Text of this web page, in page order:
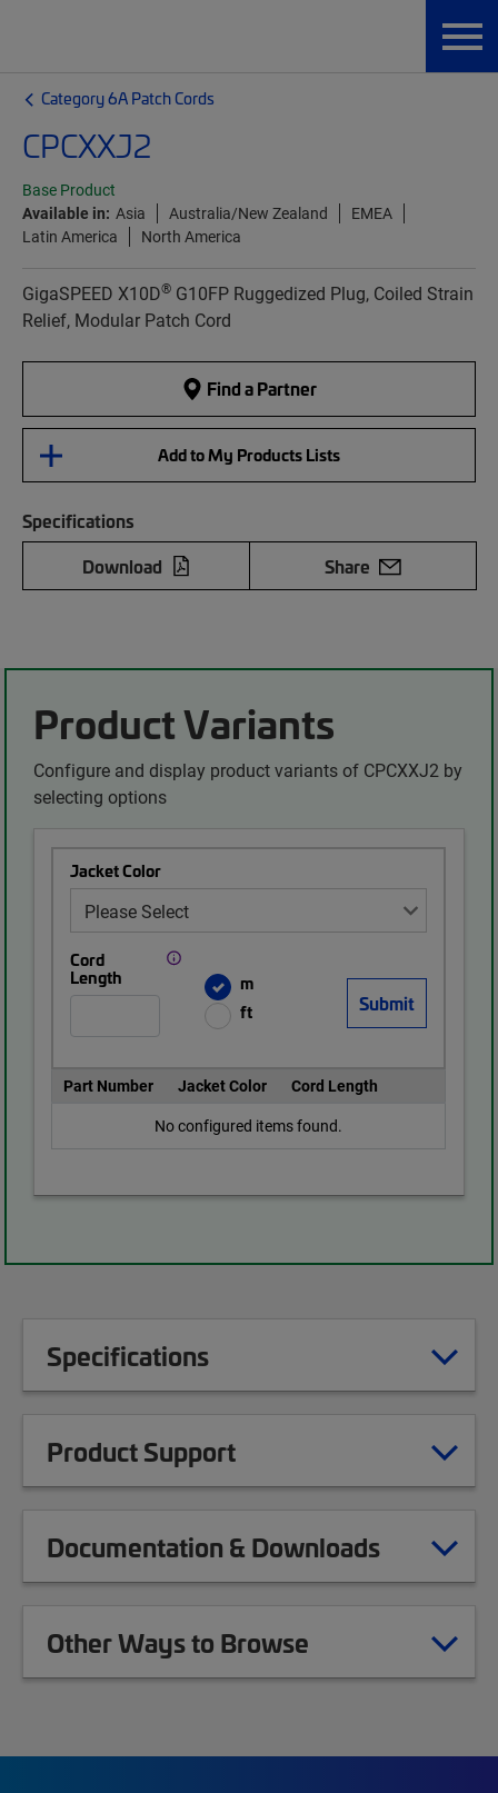
Category 6A Patch Cords
CPCXXJ2
Base Product
Available in: Asia Australia/New Zealand
EMEA
Latin America
North America
GigaSPEED X10D® G10FP Ruggedized Plug, Coiled Strain
Relief, Modular Patch Cord
Find a Partner
Add to My Products Lists
Specifications
Download
Share
Product Variants
Configure and display product variants of CPCXXJ2 by
selecting options
Jacket Color
Cord
Length
m
ft
Part Number Jacket Color
Cord Length
No configured items found.
Specifications
Product Support
Documentation & Downloads
Other Ways to Browse